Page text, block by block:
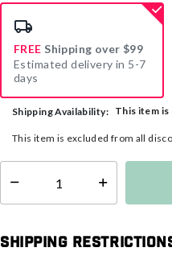
FREE Shipping over $99
Estimated delivery in 5-7
days
Shipping Availability: This item
This item is excluded from all
Select quantity:
Shipping